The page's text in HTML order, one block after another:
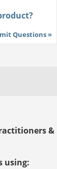
Questions »
&
using: